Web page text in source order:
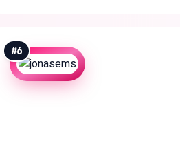
#6